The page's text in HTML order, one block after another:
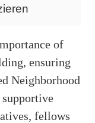
of
ensuring
Neighborhood
supportive
fellows